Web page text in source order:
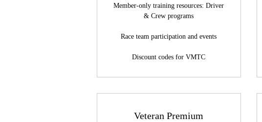
Member-only training resources: Driver
& Crew programs
Race team participation and events
Discount codes for VMTC
Veteran Premium